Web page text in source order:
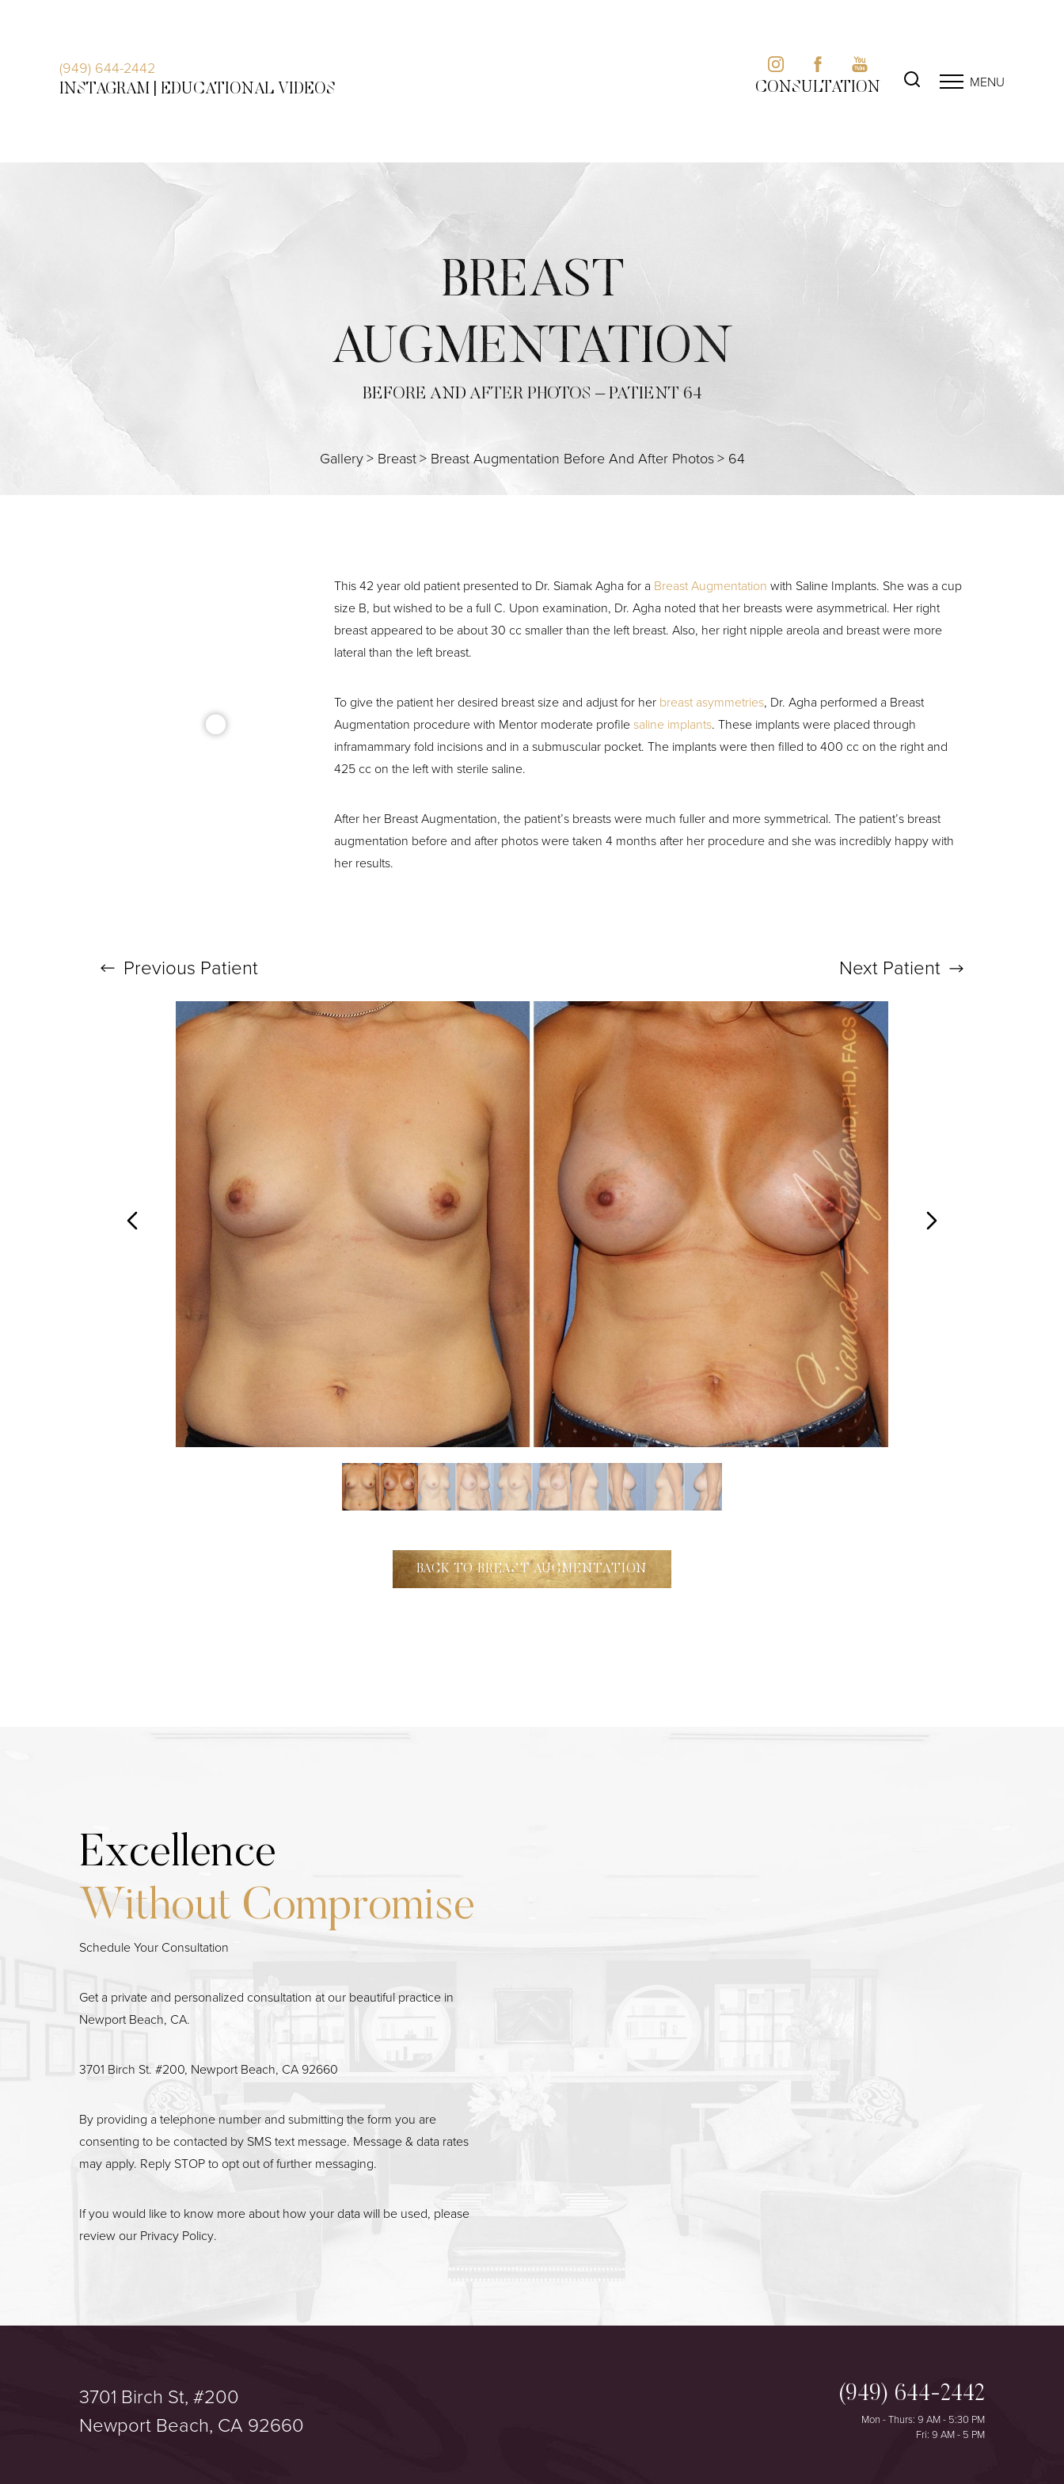
INSTAGRAM | EDUCATIONAL VIDEOS
(949) 644-2442
CONSULTATION MENU
BREAST
AUGMENTATION
BEFORE AND AFTER PHOTOS – PATIENT 64
Gallery> Breast> Breast Augmentation Before And After Photos> 64
This 42 year old patient presented to Dr. Siamak Agha for a Breast Augmentation with Saline Implants. She was a cup
size B, but wished to be a full C. Upon examination, Dr. Agha noted that her breasts were asymmetrical. Her right
breast appeared to be about 30 cc smaller than the left breast. Also, her right nipple areola and breast were more
lateral than the left breast.
To give the patient her desired breast size and adjust for her breast asymmetries, Dr. Agha performed a Breast
Augmentation procedure with Mentor moderate profile saline implants. These implants were placed through
inframammary fold incisions and in a submuscular pocket. The implants were then filled to 400 cc on the right and
425 cc on the left with sterile saline.
After her Breast Augmentation, the patient’s breasts were much fuller and more symmetrical. The patient’s breast
augmentation before and after photos were taken 4 months after her procedure and she was incredibly happy with
her results.
Previous Patient Next Patient
BACK TO BREAST AUGMENTATION
Excellence
Without Compromise
Schedule Your Consultation
Get a private and personalized consultation at our beautiful practice in
Newport Beach, CA.
3701 Birch St. #200, Newport Beach, CA 92660
By providing a telephone number and submitting the form you are
consenting to be contacted by SMS text message. Message & data rates
may apply. Reply STOP to opt out of further messaging.
If you would like to know more about how your data will be used, please
review our Privacy Policy.
3701 Birch St, #200
Newport Beach, CA 92660
(949) 644-2442
Mon - Thurs: 9 AM - 5:30 PM
Fri: 9 AM - 5 PM
Contrast Mode
Line Height Text Align
Saturation Accessibility Statement